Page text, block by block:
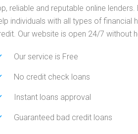
reliable and reputable online
individuals with all types of financial
Our website is open 24/7 without
Our service is Free
No credit check loans
Instant loans approval
Guaranteed bad credit loans